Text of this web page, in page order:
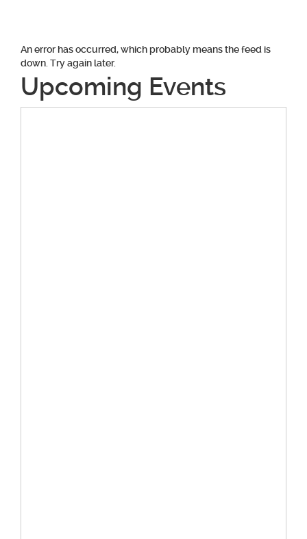
An error has occurred, which probably means the feed is
down. Try again later.
Upcoming Events